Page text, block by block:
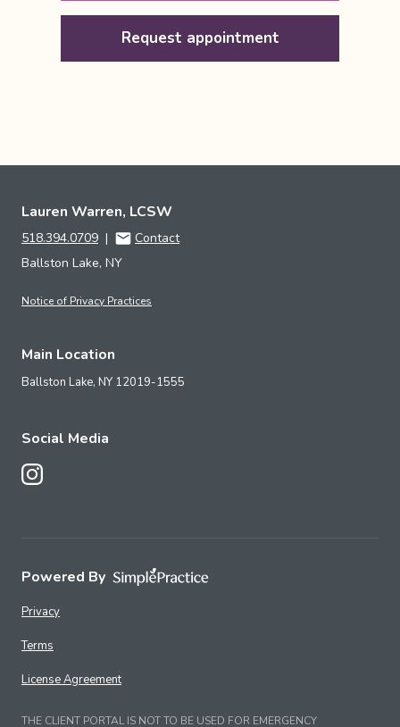
Request appointment
Lauren Warren, LCSW
518.394.0709 |
Contact
Ballston Lake, NY
Notice of Privacy Practices
Main Location
Ballston Lake, NY 12019-1555
Social Media
Follow Us on Instagram
Powered By
Privacy
Terms
License Agreement
THE CLIENT PORTAL IS NOT TO BE USED FOR EMERGENCY